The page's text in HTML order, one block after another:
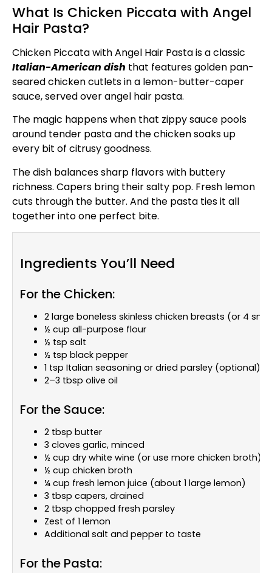
What Is Chicken Piccata with Angel
Hair Pasta?
Chicken Piccata with Angel Hair Pasta is a classic
Italian-American dish that features golden pan-
seared chicken cutlets in a lemon-butter-caper
sauce, served over angel hair pasta.
The magic happens when that zippy sauce pools
around tender pasta and the chicken soaks up
every bit of citrusy goodness.
The dish balances sharp flavors with buttery
richness. Capers bring their salty pop. Fresh lemon
cuts through the butter. And the pasta ties it all
together into one perfect bite.
Ingredients You’ll Need
For the Chicken:
2 large boneless skinless chicken breasts (or 4
½ cup all-purpose flour
½ tsp salt
½ tsp black pepper
1 tsp Italian seasoning or dried parsley (optional)
2–3 tbsp olive oil
For the Sauce:
2 tbsp butter
3 cloves garlic, minced
½ cup dry white wine (or use more chicken broth)
½ cup chicken broth
¼ cup fresh lemon juice (about 1 large lemon)
3 tbsp capers, drained
2 tbsp chopped fresh parsley
Zest of 1 lemon
Additional salt and pepper to taste
For the Pasta: